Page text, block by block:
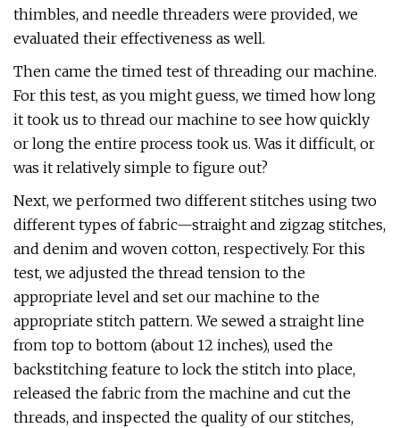
thimbles, and needle threaders were provided, we
evaluated their effectiveness as well.
Then came the timed test of threading our machine.
For this test, as you might guess, we timed how long
it took us to thread our machine to see how quickly
or long the entire process took us. Was it difficult, or
was it relatively simple to figure out?
Next, we performed two different stitches using two
different types of fabric—straight and zigzag stitches,
and denim and woven cotton, respectively. For this
test, we adjusted the thread tension to the
appropriate level and set our machine to the
appropriate stitch pattern. We sewed a straight line
from top to bottom (about 12 inches), used the
backstitching feature to lock the stitch into place,
released the fabric from the machine and cut the
threads, and inspected the quality of our stitches,